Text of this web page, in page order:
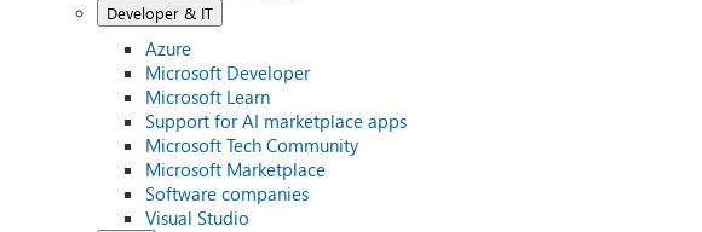
Developer & IT
Azure
Microsoft Developer
Microsoft Learn
Support for AI marketplace apps
Microsoft Tech Community
Microsoft Marketplace
Software companies
Visual Studio